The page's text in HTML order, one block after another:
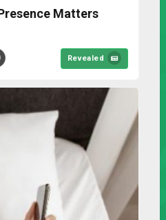
Matters
Revealed